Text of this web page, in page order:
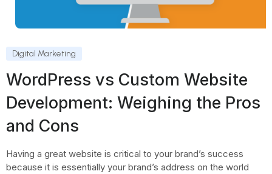
Digital Marketing
WordPress vs Custom Website
Development: Weighing the Pros
and Cons
Having a great website is critical to your brand’s success
because it is essentially your brand’s address on the world